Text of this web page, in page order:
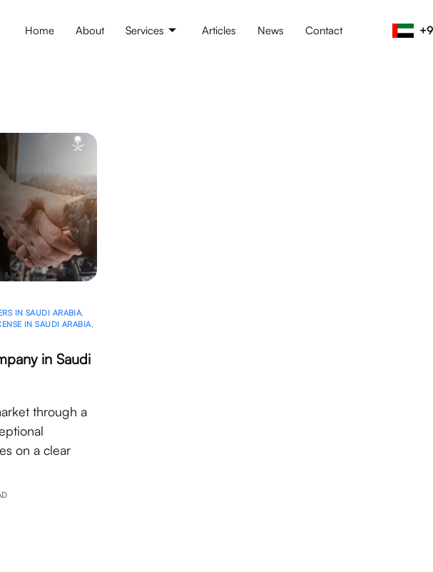
Home About Services Articles News Contact
IN SAUDI ARABIA,
IN SAUDI ARABIA,
in Saudi
through a
on a clear